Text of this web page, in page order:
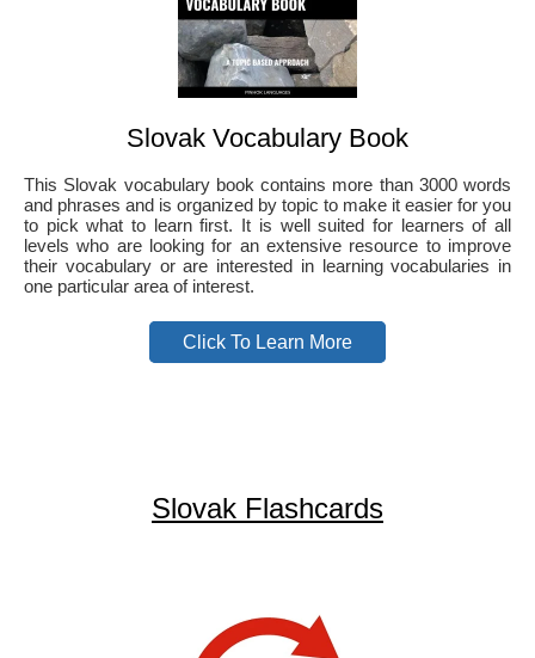
Slovak Vocabulary Book
This Slovak vocabulary book contains more than 3000 words
and phrases and is organized by topic to make it easier for you
to pick what to learn first. It is well suited for learners of all
levels who are looking for an extensive resource to improve
their vocabulary or are interested in learning vocabularies in
one particular area of interest.
Click To Learn More
Slovak Flashcards